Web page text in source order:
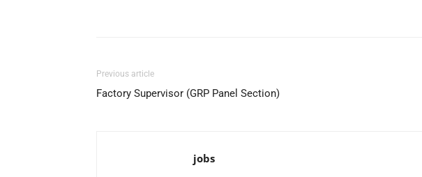
Previous article
Factory Supervisor (GRP Panel Section)
jobs